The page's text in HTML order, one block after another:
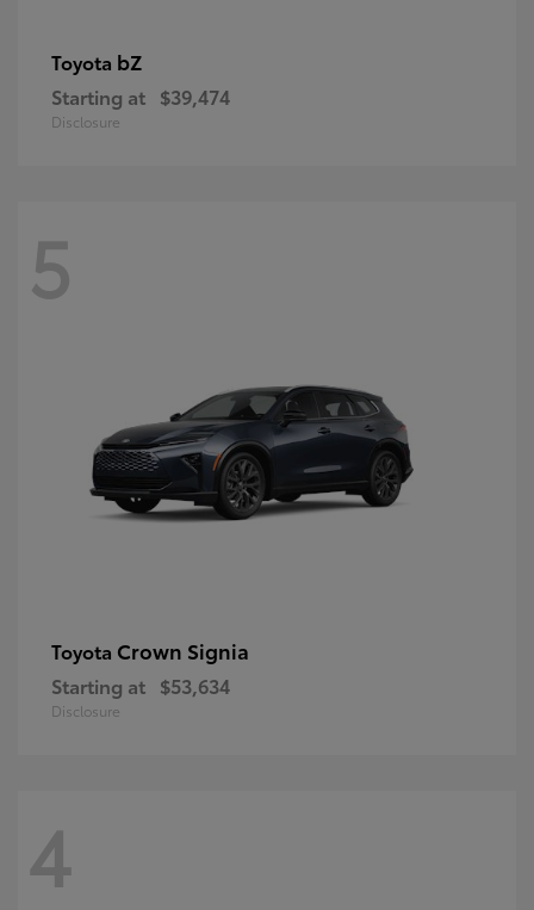
Toyota bZ
Starting at $39,474
Disclosure
5
Toyota Crown Signia
Starting at $53,634
Disclosure
4